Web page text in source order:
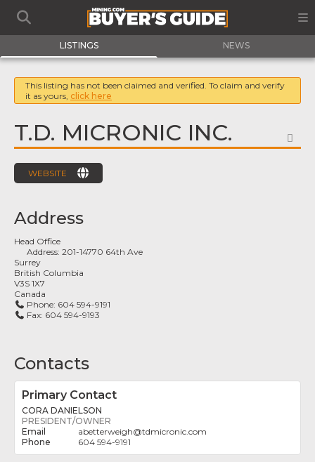
LISTINGS NEWS
This listing has not been claimed and verified. To claim and verify
it as yours, click here
T.D. MICRONIC INC.
WEBSITE
Address
Head Office
Address:201-14770 64th Ave
Surrey
British Columbia
V3S 1X7
Canada
Phone: 604 594-9191
Fax: 604 594-9193
Contacts
Primary Contact
CORA DANIELSON
PRESIDENT/OWNER
abetterweigh@tdmicronic.com
604 594-9191